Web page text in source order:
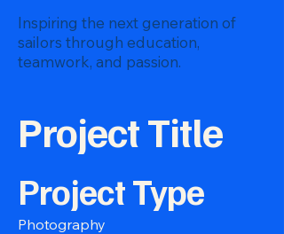
Inspiring the next generation of
sailors through education,
teamwork, and passion.
Project Title
Project Type
Photography